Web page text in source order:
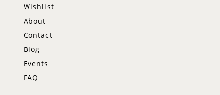
Wishlist
About
Contact
Blog
Events
FAQ